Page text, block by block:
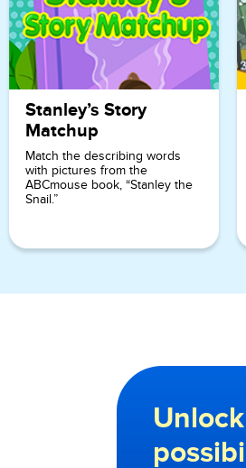
Stanley’s Story
Matchup
Match the describing words
with pictures from the
ABCmouse book, “Stanley the
Snail.”